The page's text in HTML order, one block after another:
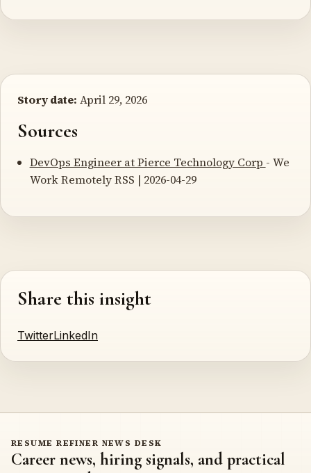
Story date: April 29, 2026
Sources
DevOps Engineer at Pierce Technology Corp - We
Work Remotely RSS | 2026-04-29
Share this insight
TwitterLinkedIn
RESUME REFINER NEWS DESK
Career news, hiring signals, and practical